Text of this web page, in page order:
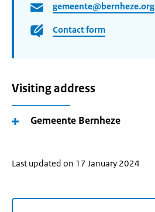
gemeente@bernheze.org
Contact form
Visiting address
Gemeente Bernheze
Last updated on 17 January 2024